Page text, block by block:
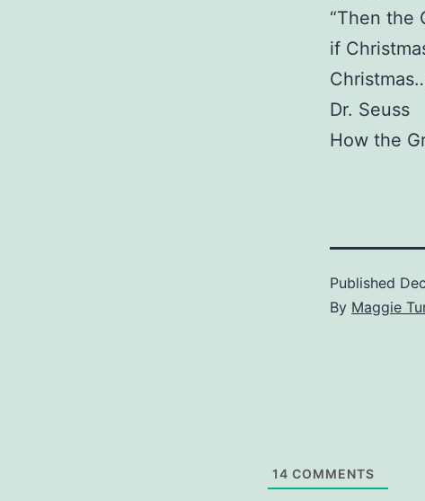
“Then the
if
Dr. Seuss
How the
Published
By Maggie
14 COMMENTS